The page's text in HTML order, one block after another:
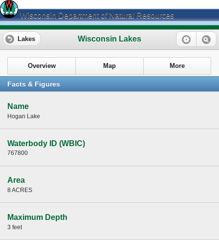
Wisconsin Department of Natural Resources
Wisconsin Lakes
Lakes
Overview Map More
Facts & Figures
Name
Hogan Lake
Waterbody ID (WBIC)
767800
Area
8 ACRES
Maximum Depth
3 feet